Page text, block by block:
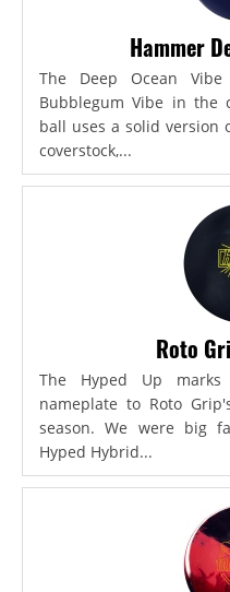
Hammer
The Deep Ocean
Bubblegum Vibe in the
ball uses a solid version
coverstock,...
Roto
The Hyped Up
nameplate to Roto
season. We were big
Hyped Hybrid...